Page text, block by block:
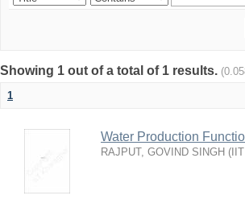
Showing 1 out of a total of 1 results.
1
Water Production
RAJPUT, GOVIND SINGH (